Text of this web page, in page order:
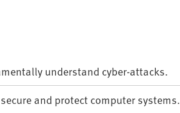
understand cyber-attacks.
and protect computer systems.